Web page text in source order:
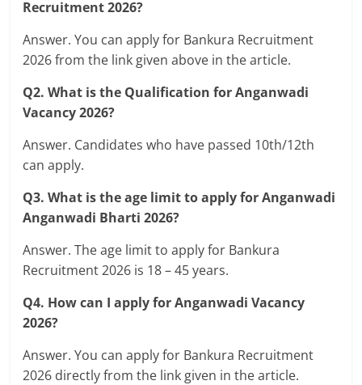
Recruitment 2026?
Answer. You can apply for Bankura Recruitment
2026 from the link given above in the article.
Q2. What is the Qualification for Anganwadi
Vacancy 2026?
Answer. Candidates who have passed 10th/12th
can apply.
Q3. What is the age limit to apply for Anganwadi
Anganwadi Bharti 2026?
Answer. The age limit to apply for Bankura
Recruitment 2026 is 18 – 45 years.
Q4. How can I apply for Anganwadi Vacancy
2026?
Answer. You can apply for Bankura Recruitment
2026 directly from the link given in the article.